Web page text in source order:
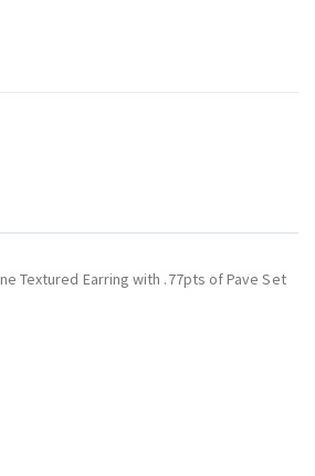
Textured Earring with .77pts of Pave Set